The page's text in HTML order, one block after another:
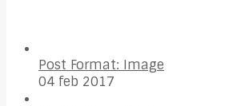
Post Format: Image
04 feb 2017